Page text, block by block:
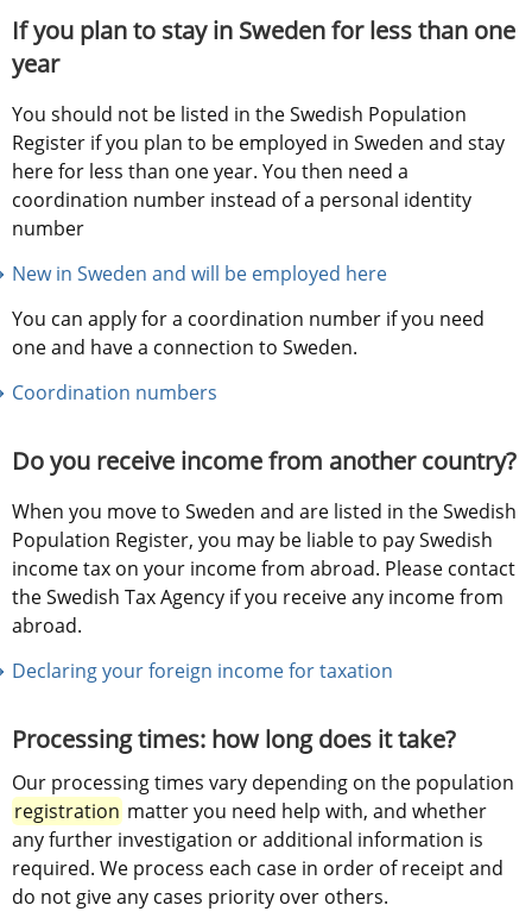
If you plan to stay in Sweden for less than one
year
You should not be listed in the Swedish Population
Register if you plan to be employed in Sweden and stay
here for less than one year. You then need a
coordination number instead of a personal identity
number
New in Sweden and will be employed here
You can apply for a coordination number if you need
one and have a connection to Sweden.
Coordination numbers
Do you receive income from another country?
When you move to Sweden and are listed in the Swedish
Population Register, you may be liable to pay Swedish
income tax on your income from abroad. Please contact
the Swedish Tax Agency if you receive any income from
abroad.
Declaring your foreign income for taxation
Processing times: how long does it take?
Our processing times vary depending on the population
registration matter you need help with, and whether
any further investigation or additional information is
required. We process each case in order of receipt and
do not give any cases priority over others.